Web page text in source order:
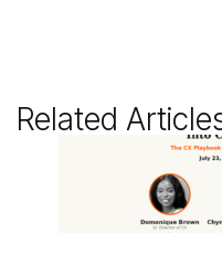
Related